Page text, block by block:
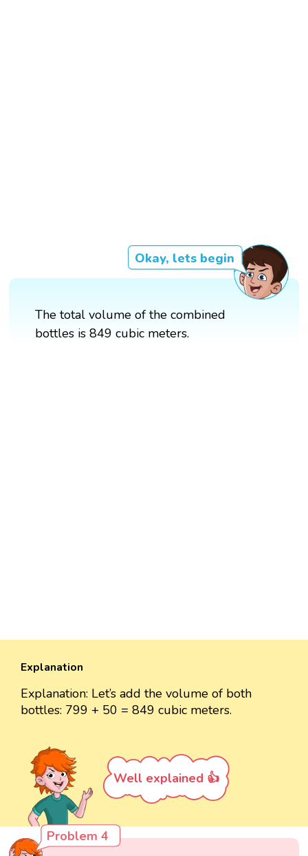
Okay, lets begin
The total volume of the combined
bottles is 849 cubic meters.
Explanation
Explanation: Let’s add the volume of both
bottles: 799 + 50 = 849 cubic meters.
Well explained 👍
Problem 4